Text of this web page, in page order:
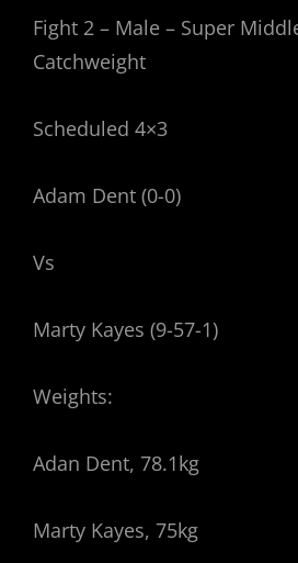
Fight 2 – Male – Super
Catchweight
Scheduled 4×3
Adam Dent (0-0)
Vs
Marty Kayes (9-57-1)
Weights:
Adan Dent, 78.1kg
Marty Kayes, 75kg